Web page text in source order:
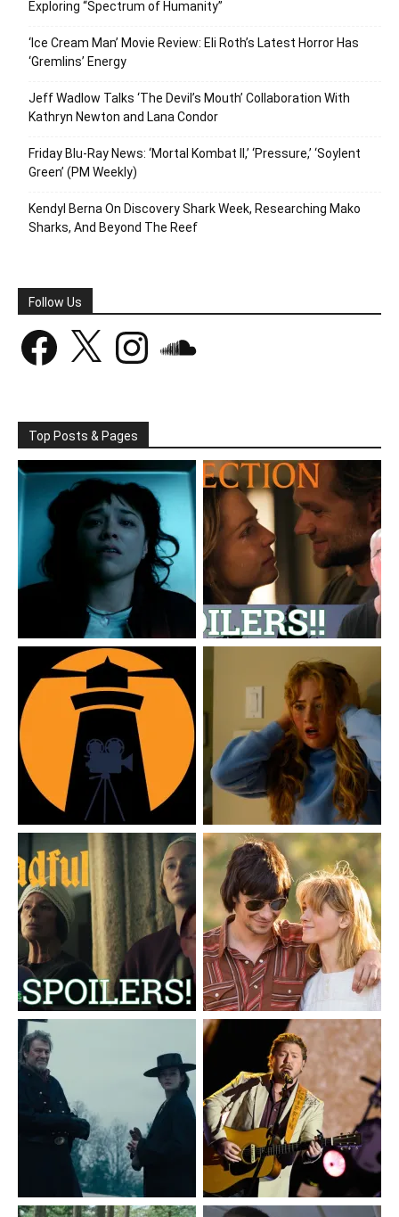
Exploring “Spectrum of Humanity”
‘Ice Cream Man’ Movie Review: Eli Roth’s Latest Horror Has
‘Gremlins’ Energy
Jeff Wadlow Talks ‘The Devil’s Mouth’ Collaboration With
Kathryn Newton and Lana Condor
Friday Blu-Ray News: ‘Mortal Kombat II,’ ‘Pressure,’ ‘Soylent
Green’ (PM Weekly)
Kendyl Berna On Discovery Shark Week, Researching Mako
Sharks, And Beyond The Reef
Follow Us
Facebook Instagram
Top Posts & Pages